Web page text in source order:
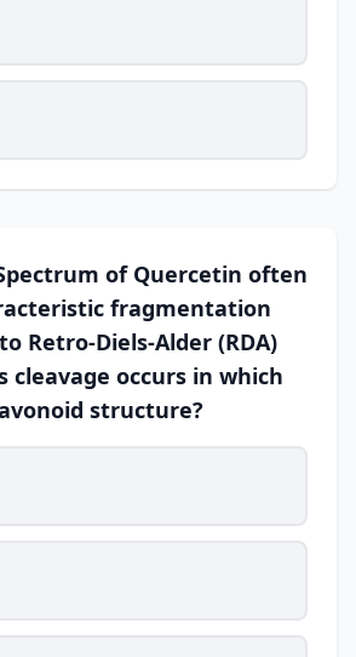
of Quercetin often
fragmentation
Retro-Diels-Alder (RDA)
cleavage occurs in which
structure?